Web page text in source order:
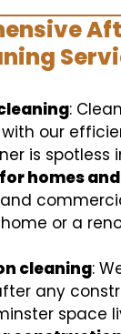
:
our
is spotless
homes
or a
cleaning:
any
space